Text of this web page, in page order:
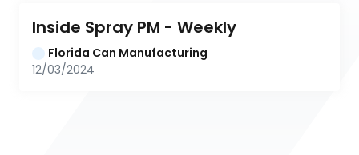
Inside Spray PM - Weekly
Florida Can Manufacturing
12/03/2024